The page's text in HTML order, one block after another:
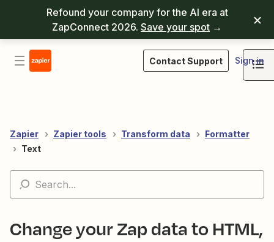
Refound your company for the AI era at
ZapConnect 2026. Save your spot →
Contact Support Sign in
Zapier Zapier tools Transform data
Formatter
Text
Change your Zap data to HTML,